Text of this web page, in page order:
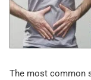
The most common